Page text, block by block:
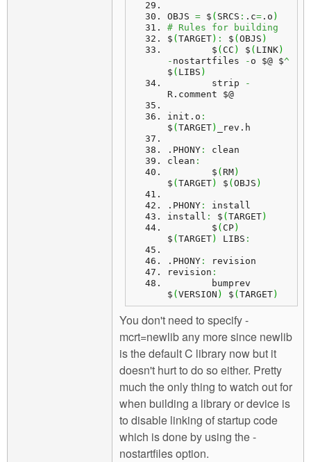
OBJS = $ ( SRCS : . c= . o )
# Rules for building
$ ( TARGET) : $ ( OBJS )
	$
( CC ) $ ( LINK)
- nostartfiles - o $@ $^
$ ( LIBS )
	strip
-
R. comment $@
init. o :
$ ( TARGET) _rev. h
. PHONY :
clean
clean :
	$
( RM)
$ ( TARGET) $ ( OBJS )
. PHONY :
install
install : $ ( TARGET)
	$
( CP)
$ ( TARGET) LIBS :
. PHONY :
revision
revision :
$ ( VERSION ) $ ( TARGET)
You don't need to specify -
mcrt=newlib any more since newlib
is the default C library now but it
doesn't hurt to do so either. Pretty
much the only thing to watch out for
when building a library or device is
to disable linking of startup code
which is done by using the -
nostartfiles option.